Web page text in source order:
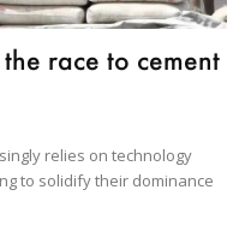
race to cement
relies on technology
to solidify their dominance